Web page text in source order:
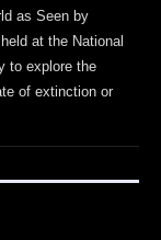
as Seen by
at the National
to explore the
of extinction or